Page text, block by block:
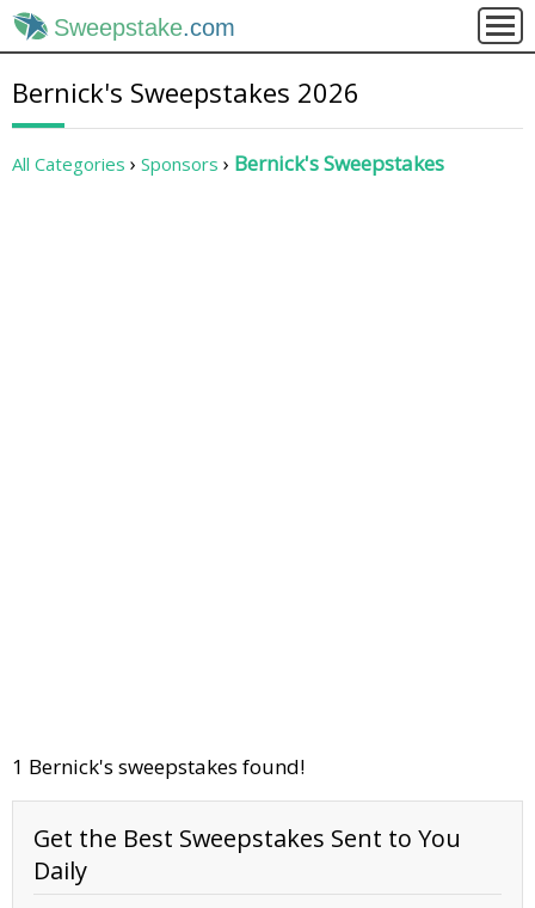
Sweepstake.com
Bernick's Sweepstakes 2026
All Categories Sponsors Bernick's Sweepstakes
1 Bernick's sweepstakes found!
Get the Best Sweepstakes Sent to You
Daily